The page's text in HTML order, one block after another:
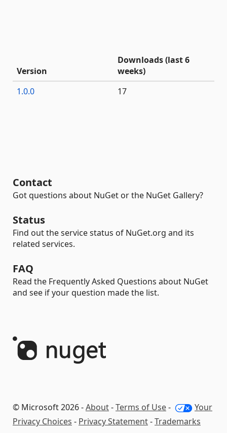
Version
Downloads (last 6
weeks)
1.0.0
17
Contact
Got questions about NuGet or the NuGet Gallery?
Status
Find out the service status of NuGet.org and its
related services.
FAQ
Read the Frequently Asked Questions about NuGet
and see if your question made the list.
© Microsoft 2026 -About-Terms of Use-
Your
Privacy Choices - Privacy Statement-Trademarks